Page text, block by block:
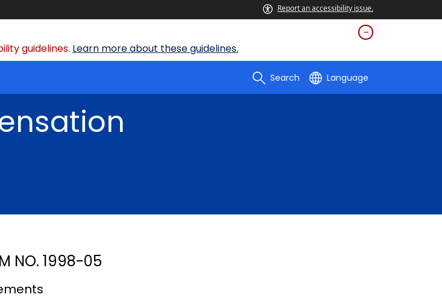
Report an accessibility issue.
guidelines. Learn more about these guidelines.
Search Language
NO. 1998-05